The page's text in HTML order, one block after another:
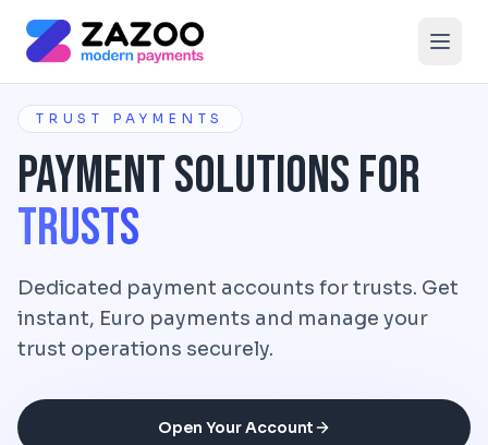
Skip to main content
TRUST PAYMENTS
Payment Solutions for
Trusts
Dedicated payment accounts for trusts. Get
instant, Euro payments and manage your
trust operations securely.
Open Your Account